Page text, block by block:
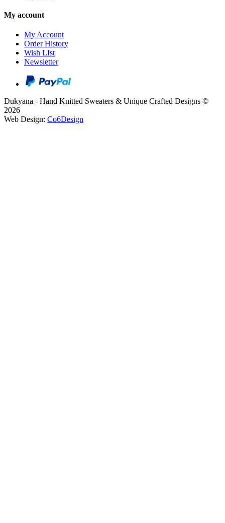
My account
My Account
Order History
Wish LIst
Newsletter
Dukyana - Hand Knitted Sweaters & Unique Crafted Designs ©
2026
Web Design: Co6Design